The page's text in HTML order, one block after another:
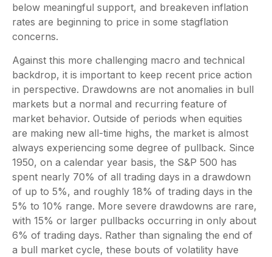
below meaningful support, and breakeven inflation
rates are beginning to price in some stagflation
concerns.
Against this more challenging macro and technical
backdrop, it is important to keep recent price action
in perspective. Drawdowns are not anomalies in bull
markets but a normal and recurring feature of
market behavior. Outside of periods when equities
are making new all-time highs, the market is almost
always experiencing some degree of pullback. Since
1950, on a calendar year basis, the S&P 500 has
spent nearly 70% of all trading days in a drawdown
of up to 5%, and roughly 18% of trading days in the
5% to 10% range. More severe drawdowns are rare,
with 15% or larger pullbacks occurring in only about
6% of trading days. Rather than signaling the end of
a bull market cycle, these bouts of volatility have